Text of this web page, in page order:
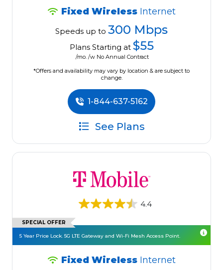
Fixed Wireless Internet
Speeds up to 300 Mbps
Plans Starting at $55
/mo. /w No Annual Contract
*Offers and availability may vary by location & are subject to
change.
1-844-637-5162
See Plans
4.4
SPECIAL OFFER
5 Year Price Lock. 5G LTE Gateway and Wi-Fi Mesh Access Point.
Fixed Wireless Internet